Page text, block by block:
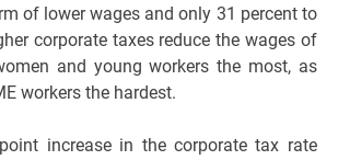
of lower wages and only 31 percent to
corporate taxes reduce the wages of
and young workers the most, as
workers the hardest.
increase in the corporate tax rate